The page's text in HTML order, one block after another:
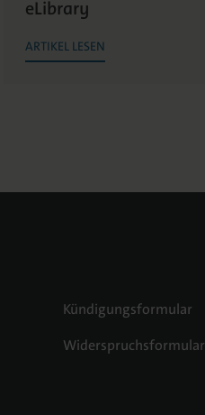
eLibrary
ARTIKEL LESEN
Kündigungsformular
Widerspruchsformular